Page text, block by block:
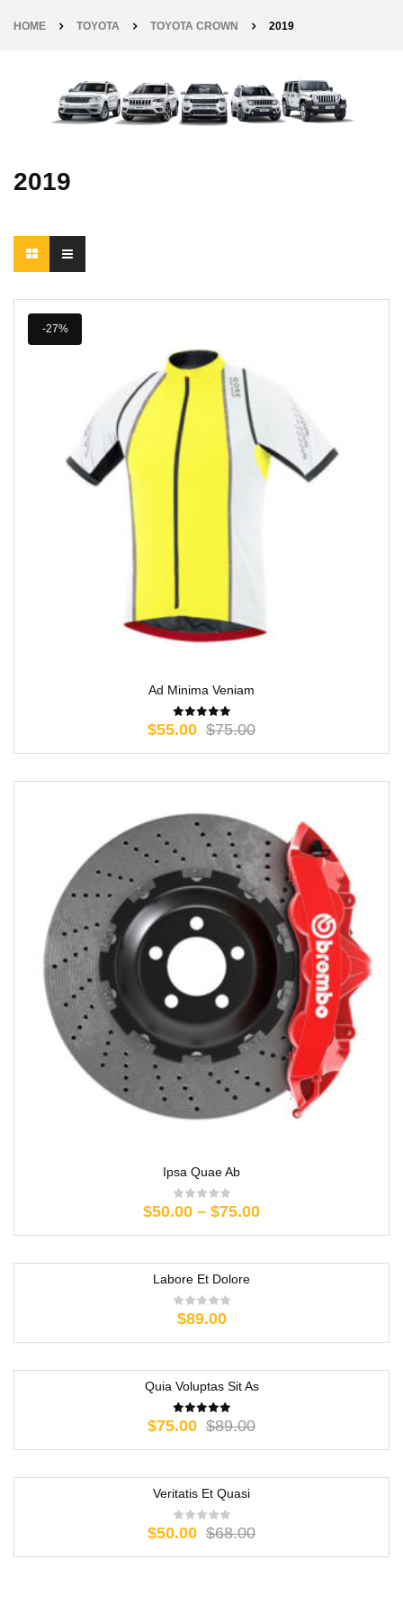
HOME TOYOTA TOYOTA CROWN 2019
2019
-27%
Ad Minima Veniam
$75.00
$55.00
Ipsa Quae Ab
$50.00 – $75.00
Labore Et Dolore
$89.00
Quia Voluptas Sit As
$89.00
$75.00
Veritatis Et Quasi
$68.00
$50.00